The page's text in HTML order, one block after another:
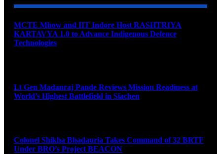
MCTE Mhow and IIT Indore Host RASHTRIYA
KARTAVYA 1.0 to Advance Indigenous Defence
Technologies
Lt Gen Madanraj Pande Reviews Mission Readiness at
World’s Highest Battlefield in Siachen
Colonel Shikha Bhadauria Takes Command of 32 BRTF
Under BRO’s Project BEACON